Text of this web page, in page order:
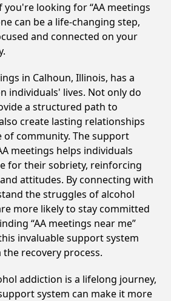
looking for “AA meetings
can be a life-changing step,
and connected on your
in Calhoun, Illinois, has a
individuals' lives. Not only do
a structured path to
create lasting relationships
of community. The support
meetings helps individuals
for their sobriety, reinforcing
attitudes. By connecting with
the struggles of alcohol
more likely to stay committed
“AA meetings near me”
invaluable support system
recovery process.
addiction is a lifelong journey,
system can make it more